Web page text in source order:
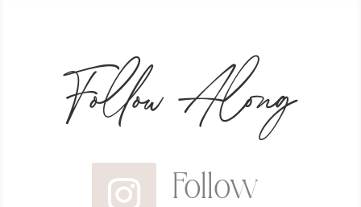
Follow Along
Follow